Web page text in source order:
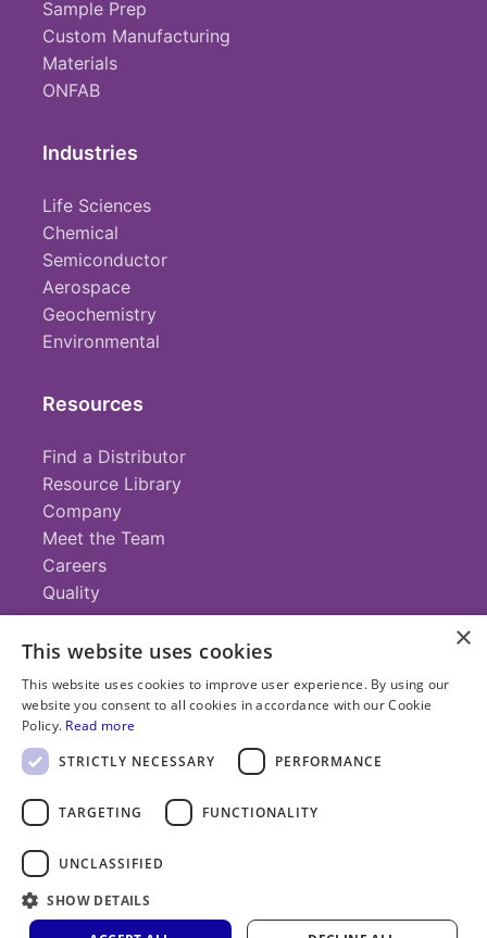
Sample Prep
Custom Manufacturing
Materials
ONFAB
Industries
Life Sciences
Chemical
Semiconductor
Aerospace
Geochemistry
Environmental
Resources
Find a Distributor
Resource Library
Company
Meet the Team
Careers
Quality
Contact
+1 (952) 935-4100
info@savillex.com
Submit a Request
Privacy
Policy
Service
×
This website uses cookies
This website uses cookies to improve user experience. By using our
website you consent to all cookies in accordance with our Cookie
Policy. Read more
STRICTLY NECESSARY
PERFORMANCE
TARGETING FUNCTIONALITY
UNCLASSIFIED
SHOW DETAILS